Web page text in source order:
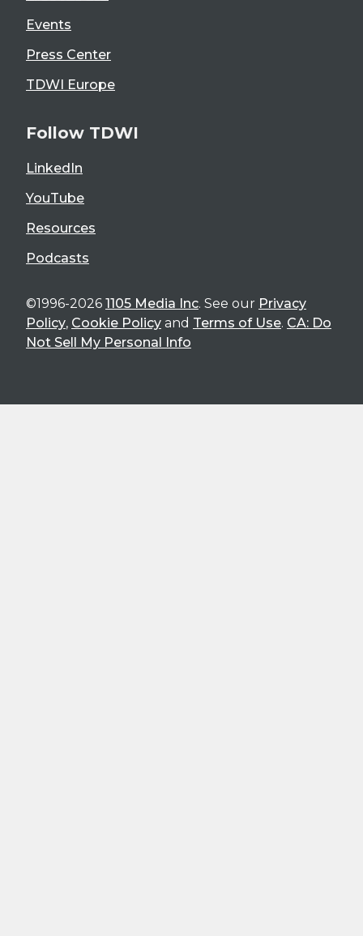
Events
Press Center
TDWI Europe
Follow TDWI
LinkedIn
YouTube
Resources
Podcasts
©1996-2026 1105 Media Inc. See our Privacy
Policy, Cookie Policy and Terms of Use. CA: Do
Not Sell My Personal Info